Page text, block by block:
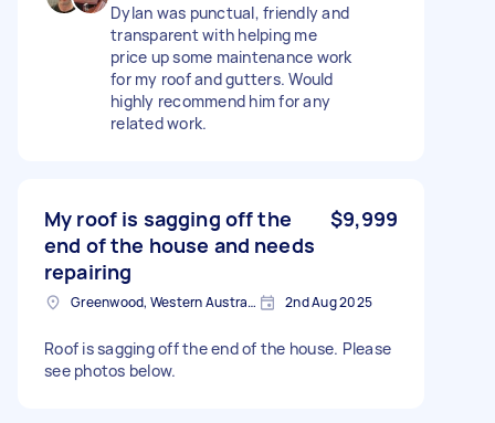
Dylan was punctual, friendly and
transparent with helping me
price up some maintenance work
for my roof and gutters. Would
highly recommend him for any
related work.
My roof is sagging off the
end of the house and needs
repairing
$9,999
Greenwood, Western Australia 2nd Aug 2025
Roof is sagging off the end of the house. Please
see photos below.